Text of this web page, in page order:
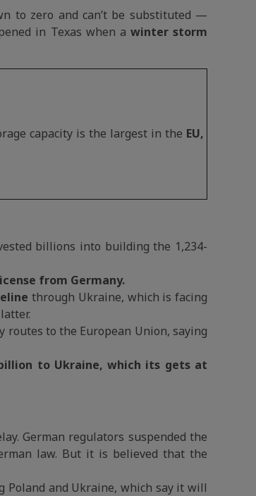
to zero and can’t be substituted —
in Texas when a winter storm
capacity is the largest in the EU,
billions into building the 1,234-
from Germany.
through Ukraine, which is facing
routes to the European Union, saying
to Ukraine, which its gets at
German regulators suspended the
law. But it is believed that the
Poland and Ukraine, which say it will